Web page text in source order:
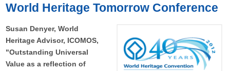
World Heritage Tomorrow Conference
Susan Denyer, World
Heritage Advisor, ICOMOS,
"Outstanding Universal
Value as a reflection of